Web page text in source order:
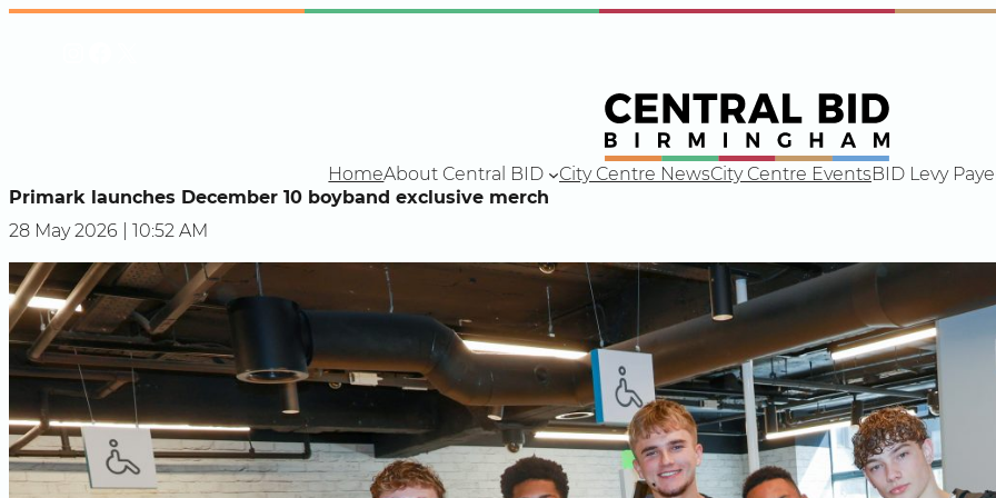
Skip
HomeAbout Central BID City Centre NewsCity Centre EventsBID Levy
Primark launches December 10 boyband exclusive merch
28 May 2026 | 10:52 AM